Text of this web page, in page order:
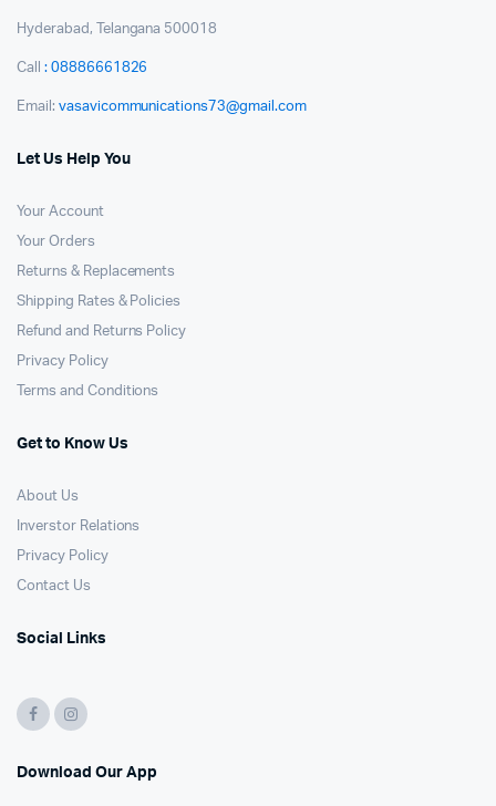
Hyderabad, Telangana 500018
Call : 08886661826
Email: vasavicommunications73@gmail.com
Let Us Help You
Your Account
Your Orders
Returns & Replacements
Shipping Rates & Policies
Refund and Returns Policy
Privacy Policy
Terms and Conditions
Get to Know Us
About Us
Inverstor Relations
Privacy Policy
Contact Us
Social Links
Download Our App